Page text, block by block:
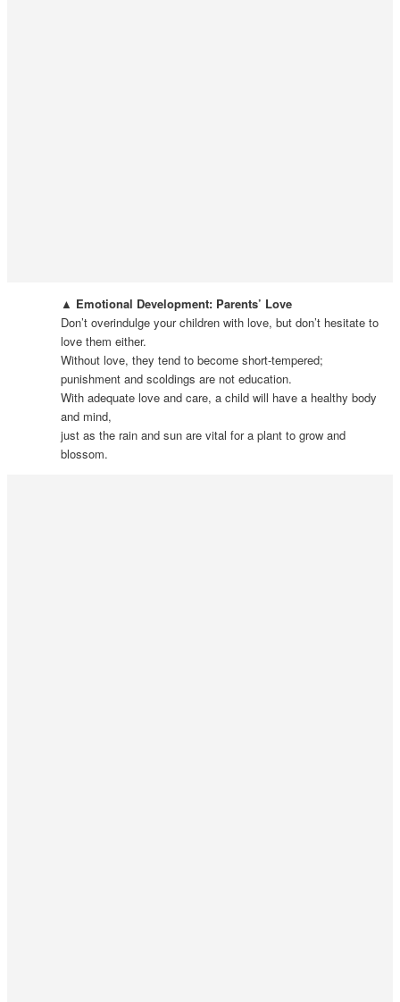
▲ Emotional Development: Parents’ Love
Don’t overindulge your children with love, but don’t hesitate to
love them either.
Without love, they tend to become short-tempered;
punishment and scoldings are not education.
With adequate love and care, a child will have a healthy body
and mind,
just as the rain and sun are vital for a plant to grow and
blossom.